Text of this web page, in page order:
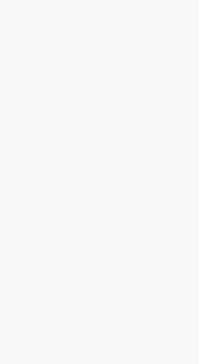
management
an industry
amounts
automotive
data breaches
offset costs
restoration,
and
provides
over a data
and risks of IP